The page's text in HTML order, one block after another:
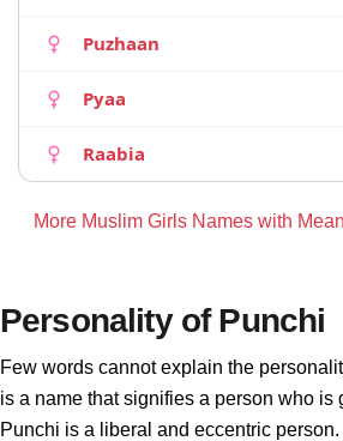
Puzhaan
Pyaa
Raabia
More Muslim Girls Names with
Personality of Punchi
Few words cannot explain the
is a name that signifies a person who is
Punchi is a liberal and eccentric